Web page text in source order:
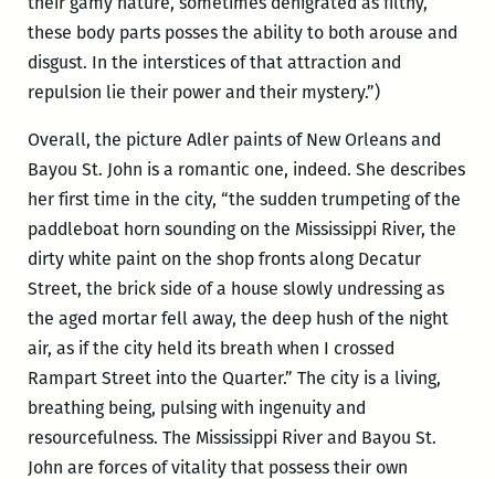
these body parts posses the ability to both arouse and
disgust. In the interstices of that attraction and
repulsion lie their power and their mystery.”)
Overall, the picture Adler paints of New Orleans and
Bayou St. John is a romantic one, indeed. She describes
her first time in the city, “the sudden trumpeting of the
paddleboat horn sounding on the Mississippi River, the
dirty white paint on the shop fronts along Decatur
Street, the brick side of a house slowly undressing as
the aged mortar fell away, the deep hush of the night
air, as if the city held its breath when I crossed
Rampart Street into the Quarter.” The city is a living,
breathing being, pulsing with ingenuity and
resourcefulness. The Mississippi River and Bayou St.
John are forces of vitality that possess their own